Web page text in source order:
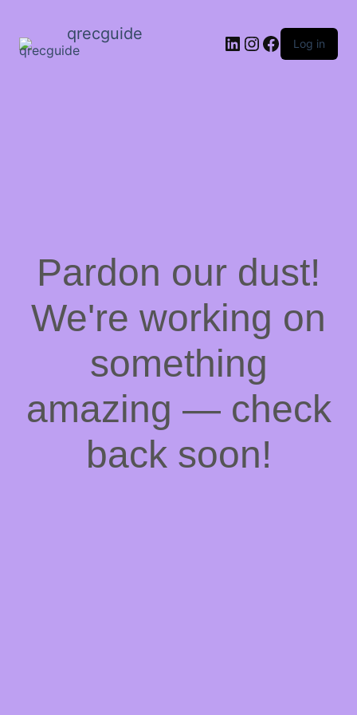
qrecguide LinkedIn
Instagram
Facebook
Log in
Pardon our dust!
We're working on
something
amazing — check
back soon!